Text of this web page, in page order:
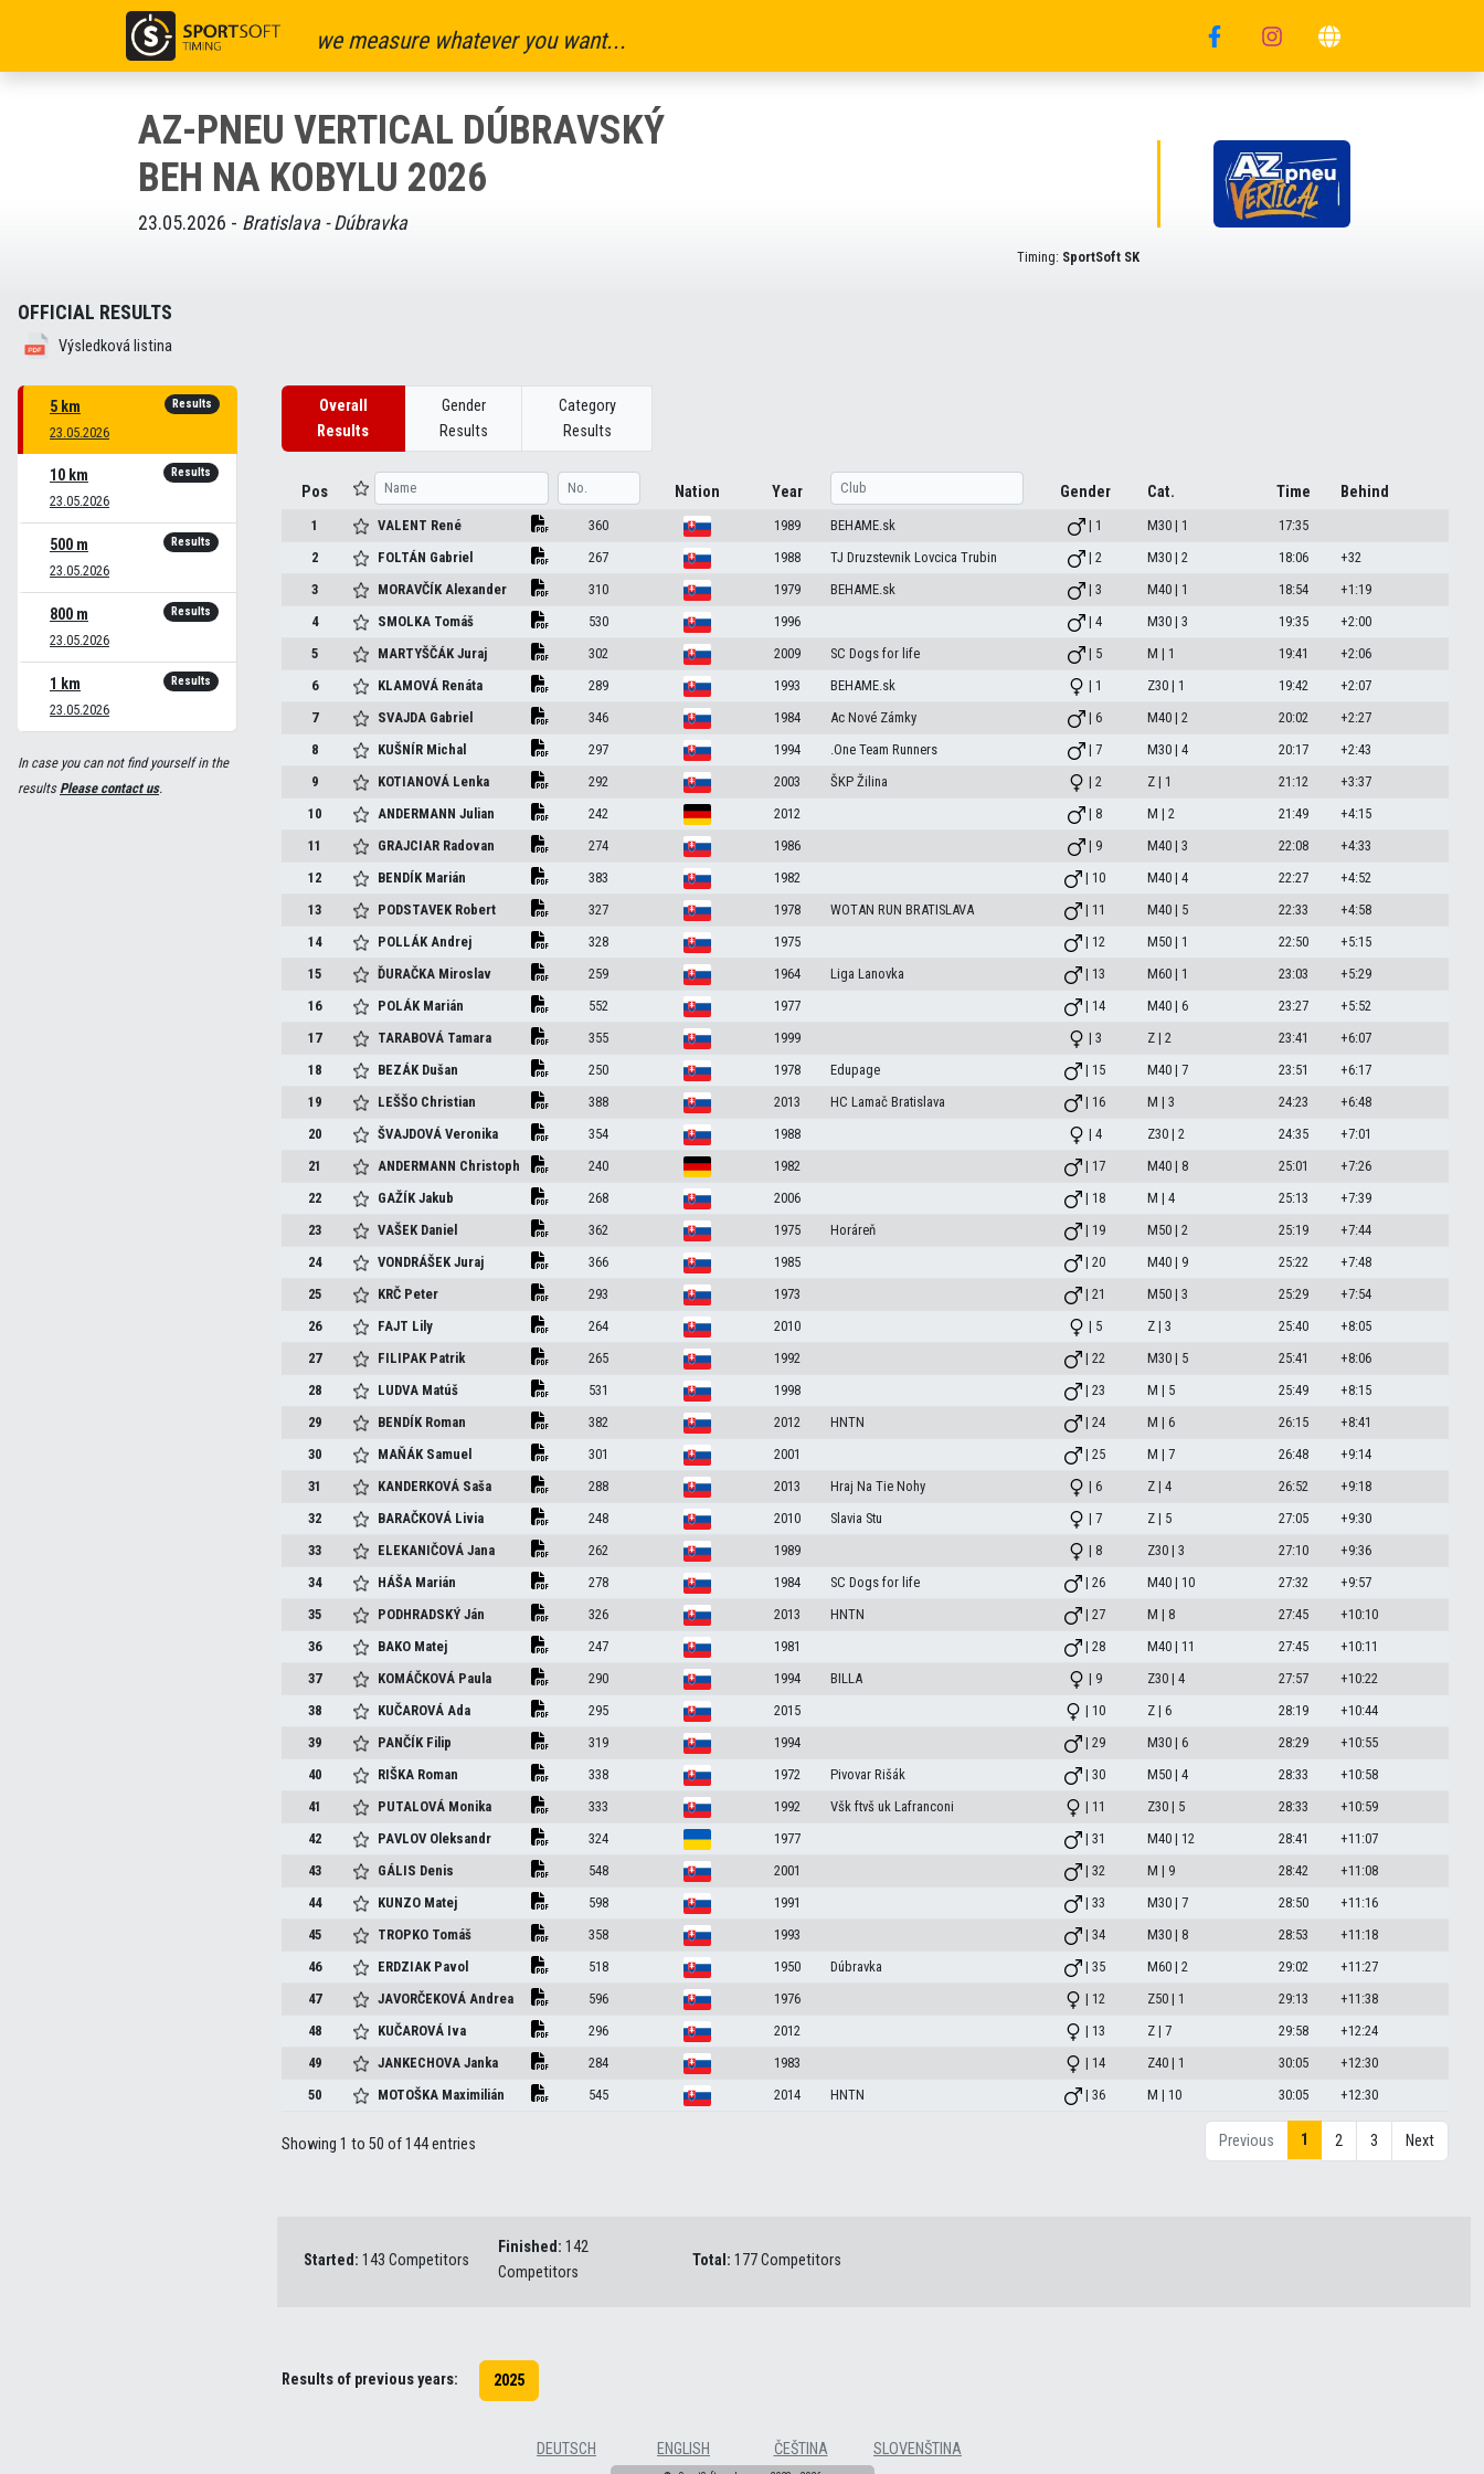
we measure whatever you want...
AZ-PNEU VERTICAL DÚBRAVSKÝ
BEH NA KOBYLU 2026
23.05.2026 - Bratislava - Dúbravka
Timing: SportSoft SK
OFFICIAL RESULTS
Výsledková listina
5 km
23.05.2026
Results
10 km
23.05.2026
Results
500 m
23.05.2026
Results
800 m
23.05.2026
Results
1 km
23.05.2026
Results
In case you can not find yourself in the
resultsPlease contact us.
Overall
Results
Gender
Results
Category
Results
Pos Nation Year Gender Cat. Time Behind
1 VALENT René 360 1989 BEHAME.sk | 1 M30 | 1
17:35
2
FOLTÁN Gabriel 267 1988 TJ Druzstevnik Lovcica Trubin | 2 M30 | 2 18:06
+32
3
MORAVČÍKAlexander 310 1979 BEHAME.sk | 3 M40 | 1 18:54
+1:19
4
SMOLKA Tomáš 530 1996 | 4 M30 | 3 19:35
+2:00
5
MARTYŠČÁKJuraj 302 2009 SC Dogs for life | 5 M | 1 19:41
+2:06
6
KLAMOVÁ Renáta 289 1993 BEHAME.sk | 1 Z30 | 1 19:42
+2:07
7
SVAJDA Gabriel 346 1984 Ac Nové Zámky | 6 M40 | 2 20:02
+2:27
8
KUŠNÍR Michal 297 1994 .One Team Runners | 7 M30 | 4 20:17
+2:43
9
KOTIANOVÁ Lenka 292 2003 ŠKP Žilina | 2 Z | 1 21:12
+3:37
10
ANDERMANNJulian 242 2012 | 8 M | 2 21:49
+4:15
11
GRAJCIAR Radovan 274 1986 | 9 M40 | 3 22:08
+4:33
12
BENDÍK Marián 383 1982 | 10 M40 | 4 22:27
+4:52
13
PODSTAVEK Robert 327 1978 WOTAN RUN BRATISLAVA | 11 M40 | 5 22:33
+4:58
14
POLLÁKAndrej 328 1975 | 12 M50 | 1 22:50
+5:15
15
ĎURAČKA Miroslav 259 1964 Liga Lanovka | 13 M60 | 1 23:03
+5:29
16
POLÁK Marián 552 1977 | 14 M40 | 6 23:27
+5:52
17
TARABOVÁ Tamara 355 1999 | 3 Z | 2 23:41
+6:07
18
BEZÁK Dušan 250 1978 Edupage | 15 M40 | 7 23:51
+6:17
19
LEŠŠO Christian 388 2013 HC Lamač Bratislava | 16 M | 3 24:23
+6:48
20
ŠVAJDOVÁVeronika 354 1988 | 4 Z30 | 2 24:35
+7:01
21
ANDERMANN Christoph 240 1982 | 17 M40 | 8 25:01
+7:26
22
GAŽÍKJakub 268 2006 | 18 M | 4 25:13
+7:39
23
VAŠEK Daniel 362 1975 Horáreň | 19 M50 | 2 25:19
+7:44
24
VONDRÁŠEKJuraj 366 1985 | 20 M40 | 9 25:22
+7:48
25
KRČ Peter 293 1973 | 21 M50 | 3 25:29
+7:54
26
FAJT Lily 264 2010 | 5 Z | 3 25:40
+8:05
27
FILIPAK Patrik 265 1992 | 22 M30 | 5 25:41
+8:06
28
LUDVA Matúš 531 1998 | 23 M | 5 25:49
+8:15
29
BENDÍK Roman 382 2012 HNTN | 24 M | 6 26:15
+8:41
30
MAŇÁK Samuel 301 2001 | 25 M | 7 26:48
+9:14
31
KANDERKOVÁ Saša 288 2013 Hraj Na Tie Nohy | 6 Z | 4 26:52
+9:18
32
BARAČKOVÁ Livia 248 2010 Slavia Stu | 7 Z | 5 27:05
+9:30
33
ELEKANIČOVÁJana 262 1989 | 8 Z30 | 3 27:10
+9:36
34
HÁŠA Marián 278 1984 SC Dogs for life | 26 M40 | 10 27:32
+9:57
35
PODHRADSKÝJán 326 2013 HNTN | 27 M | 8 27:45
+10:10
36
BAKO Matej 247 1981 | 28 M40 | 11 27:45
+10:11
37
KOMÁČKOVÁ Paula 290 1994 BILLA | 9 Z30 | 4 27:57
+10:22
38
KUČAROVÁAda 295 2015 | 10 Z | 6 28:19
+10:44
39
PANČÍK Filip 319 1994 | 29 M30 | 6 28:29
+10:55
40
RIŠKA Roman 338 1972 Pivovar Rišák | 30 M50 | 4 28:33
+10:58
41
PUTALOVÁ Monika 333 1992 Všk ftvš uk Lafranconi | 11 Z30 | 5 28:33
+10:59
42
PAVLOV Oleksandr 324 1977 | 31 M40 | 12 28:41
+11:07
43
GÁLIS Denis 548 2001 | 32 M | 9 28:42
+11:08
44
KUNZO Matej 598 1991 | 33 M30 | 7 28:50
+11:16
45
TROPKO Tomáš 358 1993 | 34 M30 | 8 28:53
+11:18
46
ERDZIAK Pavol 518 1950 Dúbravka | 35 M60 | 2 29:02
+11:27
47
JAVORČEKOVÁAndrea 596 1976 | 12 Z50 | 1 29:13
+11:38
48
KUČAROVÁ Iva 296 2012 | 13 Z | 7 29:58
+12:24
49
JANKECHOVAJanka 284 1983 | 14 Z40 | 1 30:05
+12:30
50
MOTOŠKA Maximilián 545 2014 HNTN | 36 M | 10 30:05 +12:30
Showing 1 to 50 of 144 entries Previous 1 2 3 Next
Started: 143 Competitors
Finished: 142
Competitors
Total:177 Competitors
Results of previous years: 2025
DEUTSCH ENGLISH ČEŠTINA SLOVENŠTINA